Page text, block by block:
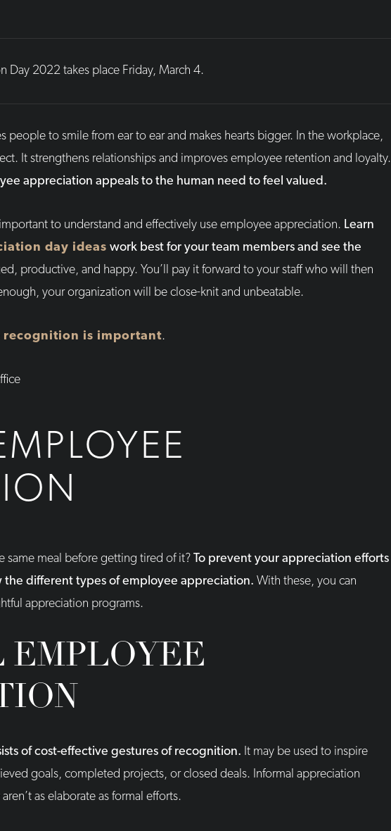
Day 2022 takes place Friday, March 4.
people to smile from ear to ear and makes hearts bigger. In the workplace,
It strengthens relationships and improves employee retention and loyalty.
appreciation appeals to the human need to feel valued.
to understand and effectively use employee appreciation. Learn
day ideas work best for your team members and see the
productive, and happy. You’ll pay it forward to your staff who will then
your organization will be close-knit and unbeatable.
recognition is important.
same meal before getting tired of it? To prevent your appreciation efforts
the different types of employee appreciation. With these, you can
appreciation programs.
EMPLOYEE
of cost-effective gestures of recognition. It may be used to inspire
goals, completed projects, or closed deals. Informal appreciation
as elaborate as formal efforts.